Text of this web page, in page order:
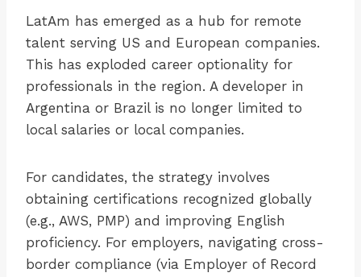
LatAm has emerged as a hub for remote
talent serving US and European companies.
This has exploded career optionality for
professionals in the region. A developer in
Argentina or Brazil is no longer limited to
local salaries or local companies.
For candidates, the strategy involves
obtaining certifications recognized globally
(e.g., AWS, PMP) and improving English
proficiency. For employers, navigating cross-
border compliance (via Employer of Record